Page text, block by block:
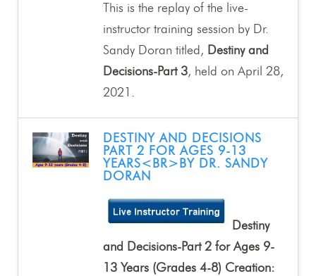
This is the replay of the live-
instructor training session by Dr.
Sandy Doran titled, Destiny and
Decisions-Part 3, held on April 28,
2021.
DESTINY AND DECISIONS
PART 2 FOR AGES 9-13
YEARS<BR>BY DR. SANDY
DORAN
Destiny
and Decisions-Part 2 for Ages 9-
13 Years (Grades 4-8) Creation: